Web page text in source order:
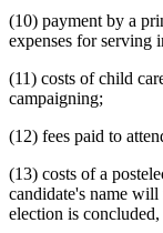
(10) payment by a
expenses for serving
(11) costs of child
campaigning;
(12) fees paid to
(13) costs of a
candidate's name
election is